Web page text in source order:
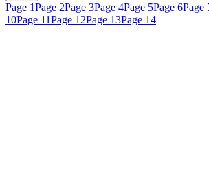
Page 1Page 2Page 3Page 4Page 5Page 6Page
10Page 11Page 12Page 13Page 14